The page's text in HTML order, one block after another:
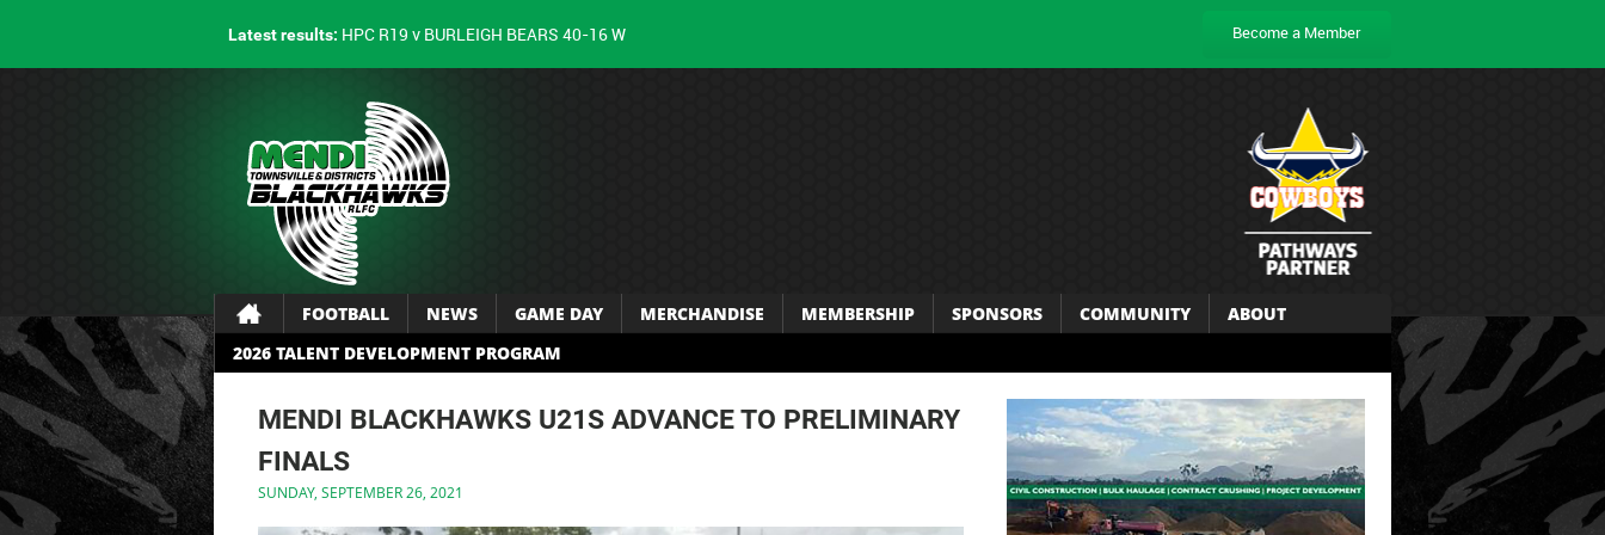
Latest results: HPC R19 v BURLEIGH BEARS 40-16 W Become a Member
FOOTBALL NEWS GAME DAY MERCHANDISE MEMBERSHIP SPONSORS COMMUNITY
ABOUT
2026 TALENT DEVELOPMENT PROGRAM
MENDI BLACKHAWKS U21S ADVANCE TO PRELIMINARY
FINALS
SUNDAY, SEPTEMBER 26, 2021